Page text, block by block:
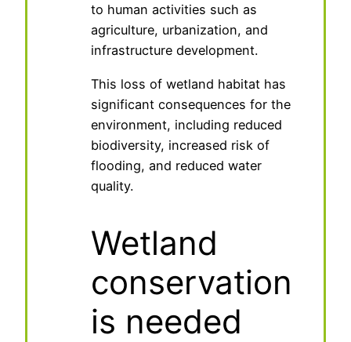
to human activities such as
agriculture, urbanization, and
infrastructure development.
This loss of wetland habitat has
significant consequences for the
environment, including reduced
biodiversity, increased risk of
flooding, and reduced water
quality.
Wetland
conservation
is needed